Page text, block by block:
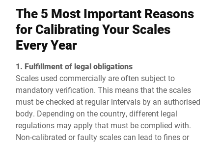
The 5 Most Important Reasons
for Calibrating Your Scales
Every Year
1. Fulfillment of legal obligations
Scales used commercially are often subject to
mandatory verification. This means that the scales
must be checked at regular intervals by an authorised
body. Depending on the country, different legal
regulations may apply that must be complied with.
Non-calibrated or faulty scales can lead to fines or